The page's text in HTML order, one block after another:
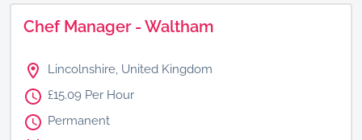
Chef Manager - Waltham
Lincolnshire, United Kingdom
£15.09 Per Hour
Permanent